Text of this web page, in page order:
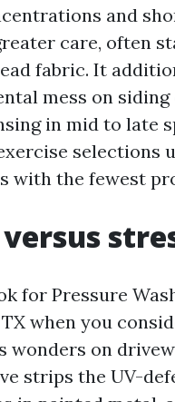
and
care, often
fabric. It
mess on
in mid to late
selections
with the fewest
for Pressure
when you
wonders on
strips the UV-